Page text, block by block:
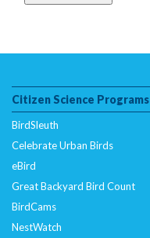
Citizen Science Programs
BirdSleuth
Celebrate Urban Birds
eBird
Great Backyard Bird Count
BirdCams
NestWatch